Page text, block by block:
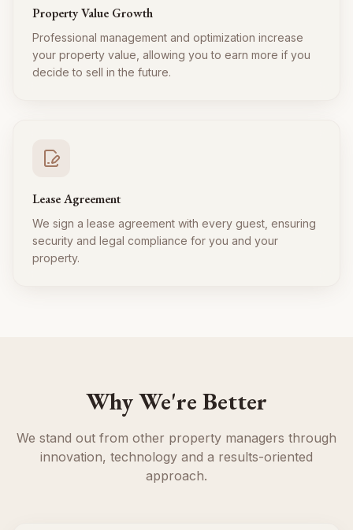
Property Value Growth
Professional management and optimization increase
your property value, allowing you to earn more if you
decide to sell in the future.
Lease Agreement
We sign a lease agreement with every guest, ensuring
security and legal compliance for you and your
property.
Why We're Better
We stand out from other property managers through
innovation, technology and a results-oriented
approach.